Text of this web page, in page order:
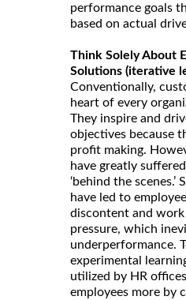
performance goals
based on actual
Think Solely About
Solutions (iterative
Conventionally,
heart of every
They inspire and
objectives because
profit making.
have greatly
‘behind the scenes.’
have led to
discontent and work
pressure, which
underperformance.
experimental
utilized by HR
employees more by